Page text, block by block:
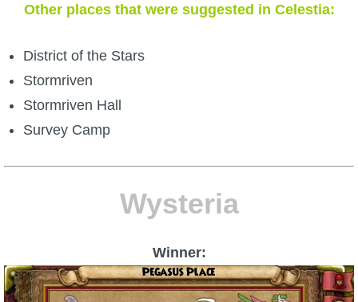
Other places that were suggested in Celestia:
District of the Stars
Stormriven
Stormriven Hall
Survey Camp
Wysteria
Winner: